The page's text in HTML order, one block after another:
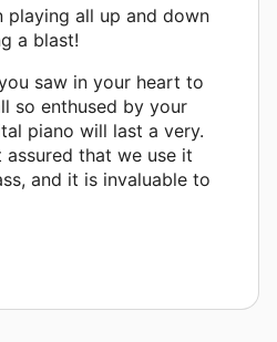
all up and down
a blast!
saw in your heart to
so enthused by your
piano will last a very.
that we use it
and it is invaluable to